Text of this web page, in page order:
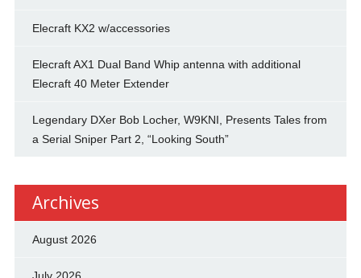
Elecraft KX2 w/accessories
Elecraft AX1 Dual Band Whip antenna with additional
Elecraft 40 Meter Extender
Legendary DXer Bob Locher, W9KNI, Presents Tales from
a Serial Sniper Part 2, “Looking South”
Archives
August 2026